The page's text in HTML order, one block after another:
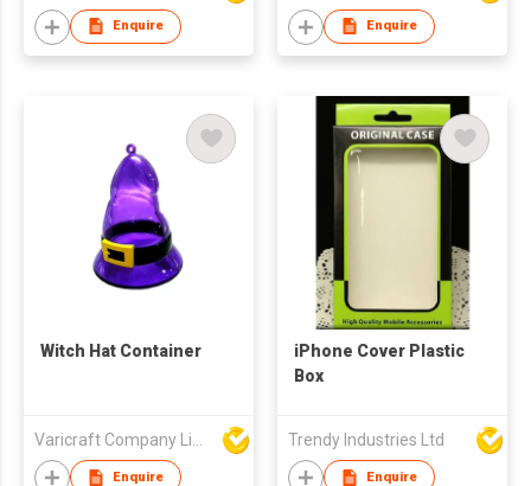
Enquire Enquire
Witch Hat Container
Varicraft Company Limited
Enquire
iPhone Cover Plastic
Box
Trendy Industries Ltd
Enquire